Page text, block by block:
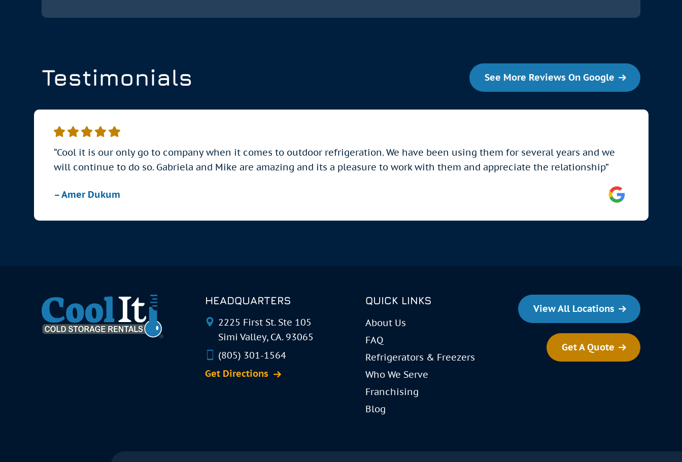
Testimonials See More Reviews On Google
“Cool it is our only go to company when it comes to outdoor refrigeration. We have been using them for several years and we
will continue to do so. Gabriela and Mike are amazing and its a pleasure to work with them and appreciate the relationship”
– Amer Dukum
HEADQUARTERS
2225 First St. Ste 105
Simi Valley, CA. 93065
(805) 301-1564
Get Directions
QUICK LINKS
About Us
FAQ
Refrigerators & Freezers
Who We Serve
Franchising
Blog
View All Locations
Get A Quote